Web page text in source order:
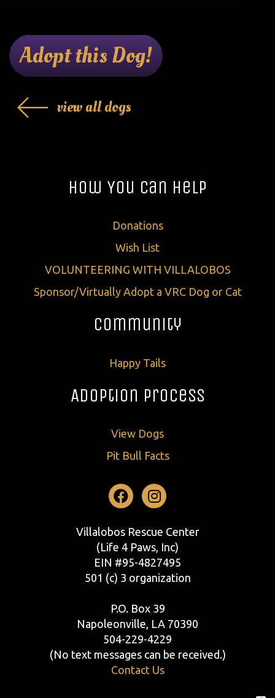
Adopt this Dog!
view all dogs
How You Can Help
Donations
Wish List
VOLUNTEERING WITH VILLALOBOS
Sponsor/Virtually Adopt a VRC Dog or Cat
Community
Happy Tails
Adoption Process
View Dogs
Pit Bull Facts
Facebook
Instagram
Villalobos Rescue Center
(Life 4 Paws, Inc)
EIN #95-4827495
501 (c) 3 organization
P.O. Box 39
Napoleonville, LA 70390
504-229-4229
(No text messages can be received.)
Contact Us